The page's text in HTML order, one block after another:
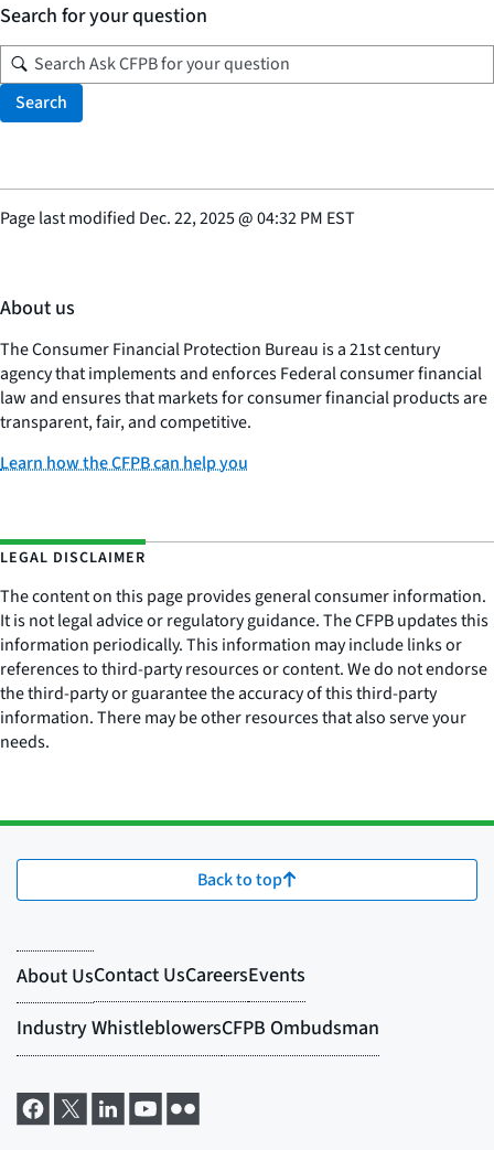
Search for your question
Search
Page last modified Dec. 22, 2025@04:32 PM EST
About us
The Consumer Financial Protection Bureau is a 21st century
agency that implements and enforces Federal consumer financial
law and ensures that markets for consumer financial products are
transparent, fair, and competitive.
Learn how the CFPB can help you
LEGAL DISCLAIMER
The content on this page provides general consumer information.
It is not legal advice or regulatory guidance. The CFPB updates this
information periodically. This information may include links or
references to third-party resources or content. We do not endorse
the third-party or guarantee the accuracy of this third-party
information. There may be other resources that also serve your
needs.
Back to top